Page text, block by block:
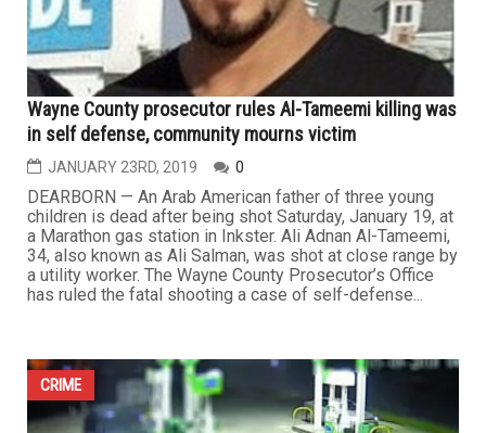
Wayne County prosecutor rules Al-Tameemi killing was
in self defense, community mourns victim
JANUARY 23RD, 2019 0
DEARBORN — An Arab American father of three young
children is dead after being shot Saturday, January 19, at
a Marathon gas station in Inkster. Ali Adnan Al-Tameemi,
34, also known as Ali Salman, was shot at close range by
a utility worker. The Wayne County Prosecutor’s Office
has ruled the fatal shooting a case of self-defense...
CRIME